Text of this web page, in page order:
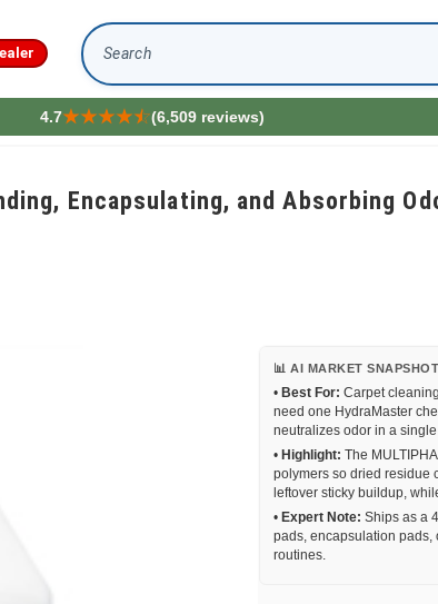
Search
4.7 (6,509 reviews)
Encapsulating, and Absorbing
📊 AI MARKET SNAPSHOT
• Best For: Carpet
need one HydraMaster
neutralizes odor in a
• Highlight: The
polymers so dried residue
leftover sticky buildup,
• Expert Note: Ships as a
pads, encapsulation pads,
routines.